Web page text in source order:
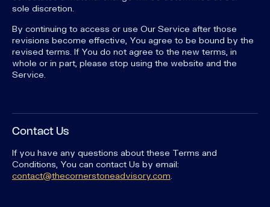
sole discretion.
By continuing to access or use Our Service after those
revisions become effective, You agree to be bound by the
revised terms. If You do not agree to the new terms, in
whole or in part, please stop using the website and the
Service.
Contact Us
If you have any questions about these Terms and
Conditions, You can contact Us by email:
contact@thecornerstoneadvisory.com